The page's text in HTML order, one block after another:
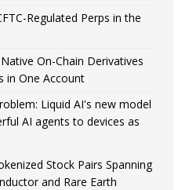
Regulated Perps in the
On-Chain Derivatives
in One Account
Liquid AI's new model
AI agents to devices as
Stock Pairs Spanning
and Rare Earth